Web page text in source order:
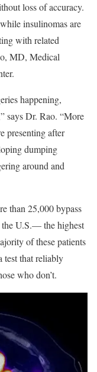
loss of accuracy.
insulinomas are
with related
MD, Medical
happening,
says Dr. Rao. “More
presenting after
dumping
around and
than 25,000 bypass
the U.S.— the highest
of these patients
test that reliably
who don’t.